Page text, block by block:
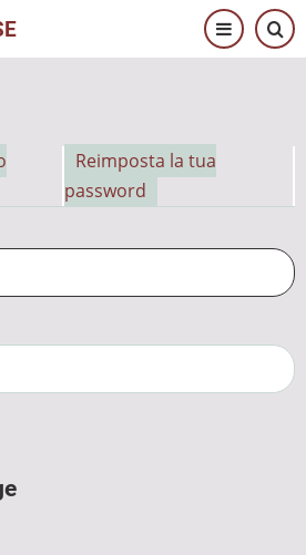
Reimposta la tua
password